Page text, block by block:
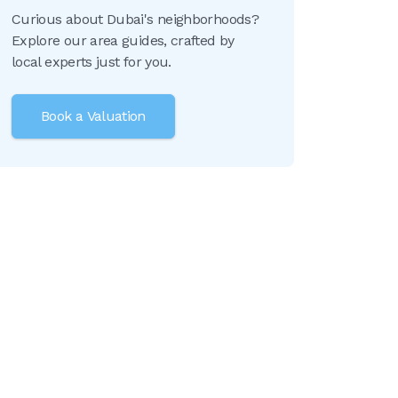
Curious about Dubai's neighborhoods?
Explore our area guides, crafted by
local experts just for you.
Book a Valuation